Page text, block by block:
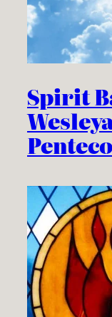
Spirit